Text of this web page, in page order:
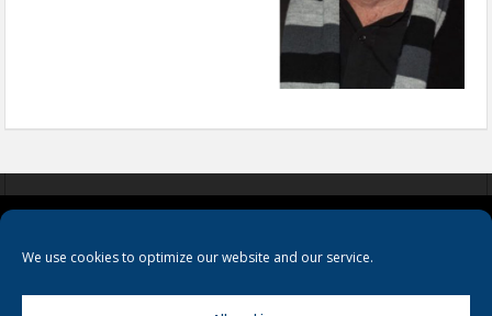
We use cookies to optimize our website and our service.